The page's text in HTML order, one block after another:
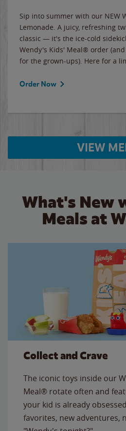
Sip into summer with our NEW
Lemonade. A juicy, refreshing
classic — it's the ice-cold
Wendy's Kids' Meal® order
for the grown-ups). Here for a
Order Now
VIEW
What's New
Meals at
Collect and Crave
The iconic toys inside our
Meal® rotate often and
your kid is already
favorites, new adventures,